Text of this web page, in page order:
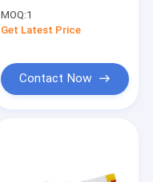
Wrench 12pcs screw
drivers iTi NOB
ICX instrumen
MOQ:1
Get Latest Price
Contact Now